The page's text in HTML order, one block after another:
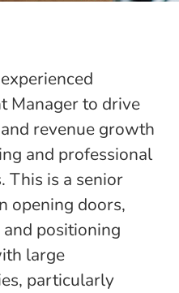
Manager to drive
revenue growth
and professional
This is a senior
opening doors,
positioning
large
particularly